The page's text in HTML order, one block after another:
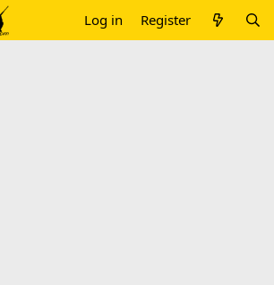
Log in Register